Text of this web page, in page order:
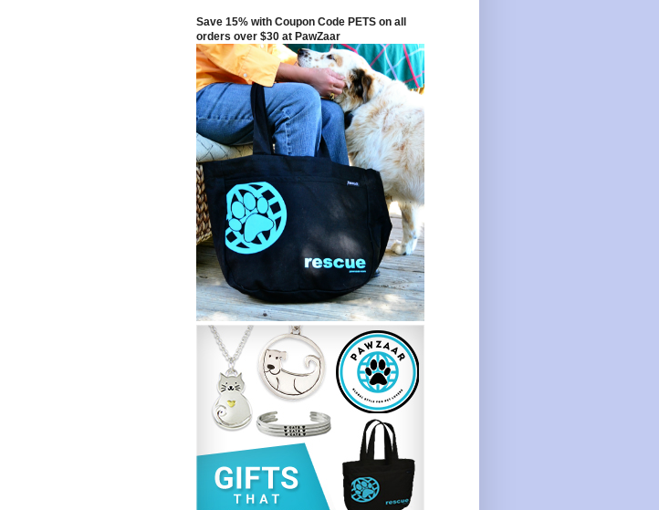
Save 15% with Coupon Code PETS on all
orders over $30 at PawZaar